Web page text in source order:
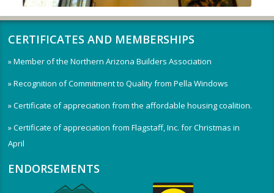
CERTIFICATES AND MEMBERSHIPS
» Member of the Northern Arizona Builders Association
» Recognition of Commitment to Quality from Pella Windows
» Certificate of appreciation from the affordable housing coalition.
» Certificate of appreciation from Flagstaff, Inc. for Christmas in
April
ENDORSEMENTS